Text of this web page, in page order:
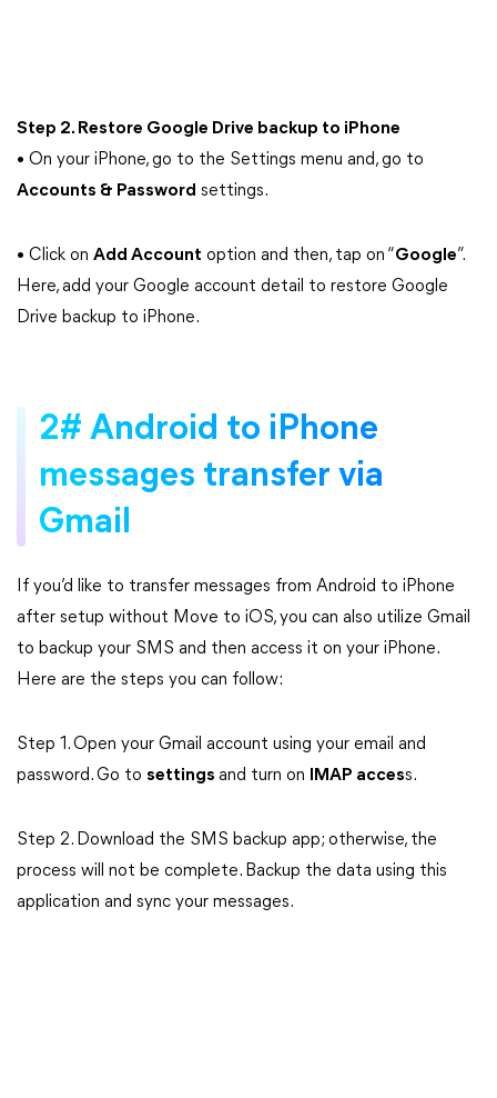
Step 2. Restore Google Drive backup to iPhone
• On your iPhone, go to the Settings menu and, go to
Accounts & Password settings.
• Click on Add Account option and then, tap on “Google”.
Here, add your Google account detail to restore Google
Drive backup to iPhone.
2# Android to iPhone
messages transfer via
Gmail
If you’d like to transfer messages from Android to iPhone
after setup without Move to iOS, you can also utilize Gmail
to backup your SMS and then access it on your iPhone.
Here are the steps you can follow:
Step 1. Open your Gmail account using your email and
password. Go to settings and turn on IMAP access.
Step 2. Download the SMS backup app; otherwise, the
process will not be complete. Backup the data using this
application and sync your messages.